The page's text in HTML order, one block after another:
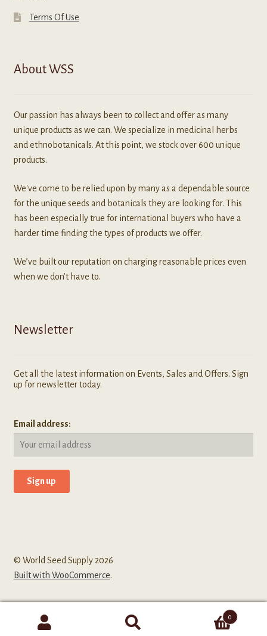
Terms Of Use
About WSS
Our passion has always been to collect and offer as many
unique products as we can. We specialize in medicinal herbs
and ethnobotanicals. At this point, we stock over 600 unique
products.
We've come to be relied upon by many as a dependable source
for the unique seeds and botanicals they are looking for. This
has been especially true for international buyers who have a
harder time finding the types of products we offer.
We’ve built our reputation on charging reasonable prices even
when we don’t have to.
Newsletter
Get all the latest information on Events, Sales and Offers. Sign
up for newsletter today.
Email address:
© World Seed Supply 2026
Built with WooCommerce.
0